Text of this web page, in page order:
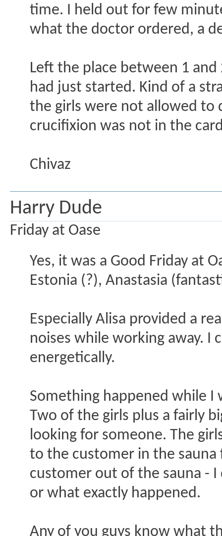
time. I held out for few
what the doctor ordered, a
Left the place between 1
had just started. Kind of a
the girls were not allowed to
crucifixion was not in the
Chivaz
Harry Dude
Friday at Oase
Yes, it was a Good Friday at
Estonia (?), Anastasia
Especially Alisa provided a
noises while working away. I
energetically.
Something happened while I
Two of the girls plus a fairly
looking for someone. The
to the customer in the
customer out of the sauna -
or what exactly happened.
Any of you guys know what